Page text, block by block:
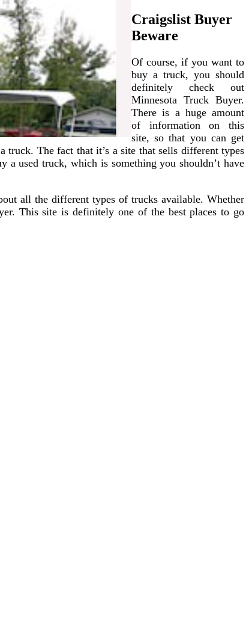
Craigslist Buyer
Beware
Of course, if you want to
buy a truck, you should
definitely check out
Minnesota Truck Buyer.
There is a huge amount
of information on this
site, so that you can get
The fact that it’s a site that sells different types
used truck, which is something you shouldn’t have
all the different types of trucks available. Whether
This site is definitely one of the best places to go